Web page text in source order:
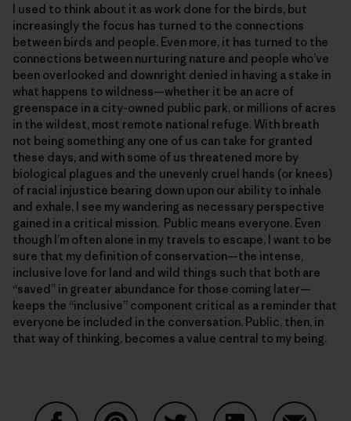
I used to think about it as work done for the birds, but
increasingly the focus has turned to the connections
between birds and people. Even more, it has turned to the
connections between nurturing nature and people who’ve
been overlooked and downright denied in having a stake in
what happens to wildness—whether it be an acre of
greenspace in a city-owned public park, or millions of acres
in the wildest, most remote national refuge. With breath
not being something any one of us can take for granted
these days, and with some of us threatened more by
biological plagues and the unevenly cruel hands (or knees)
of racial injustice bearing down upon our ability to inhale
and exhale, I see my wandering as necessary perspective
gained in a critical mission. Public means everyone. Even
though I’m often alone in my travels to escape, I want to be
sure that my definition of conservation—the intense,
inclusive love for land and wild things such that both are
“saved” in greater abundance for those coming later—
keeps the “inclusive” component critical as a reminder that
everyone be included in the conversation. Public, then, in
that way of thinking, becomes a value central to my being.